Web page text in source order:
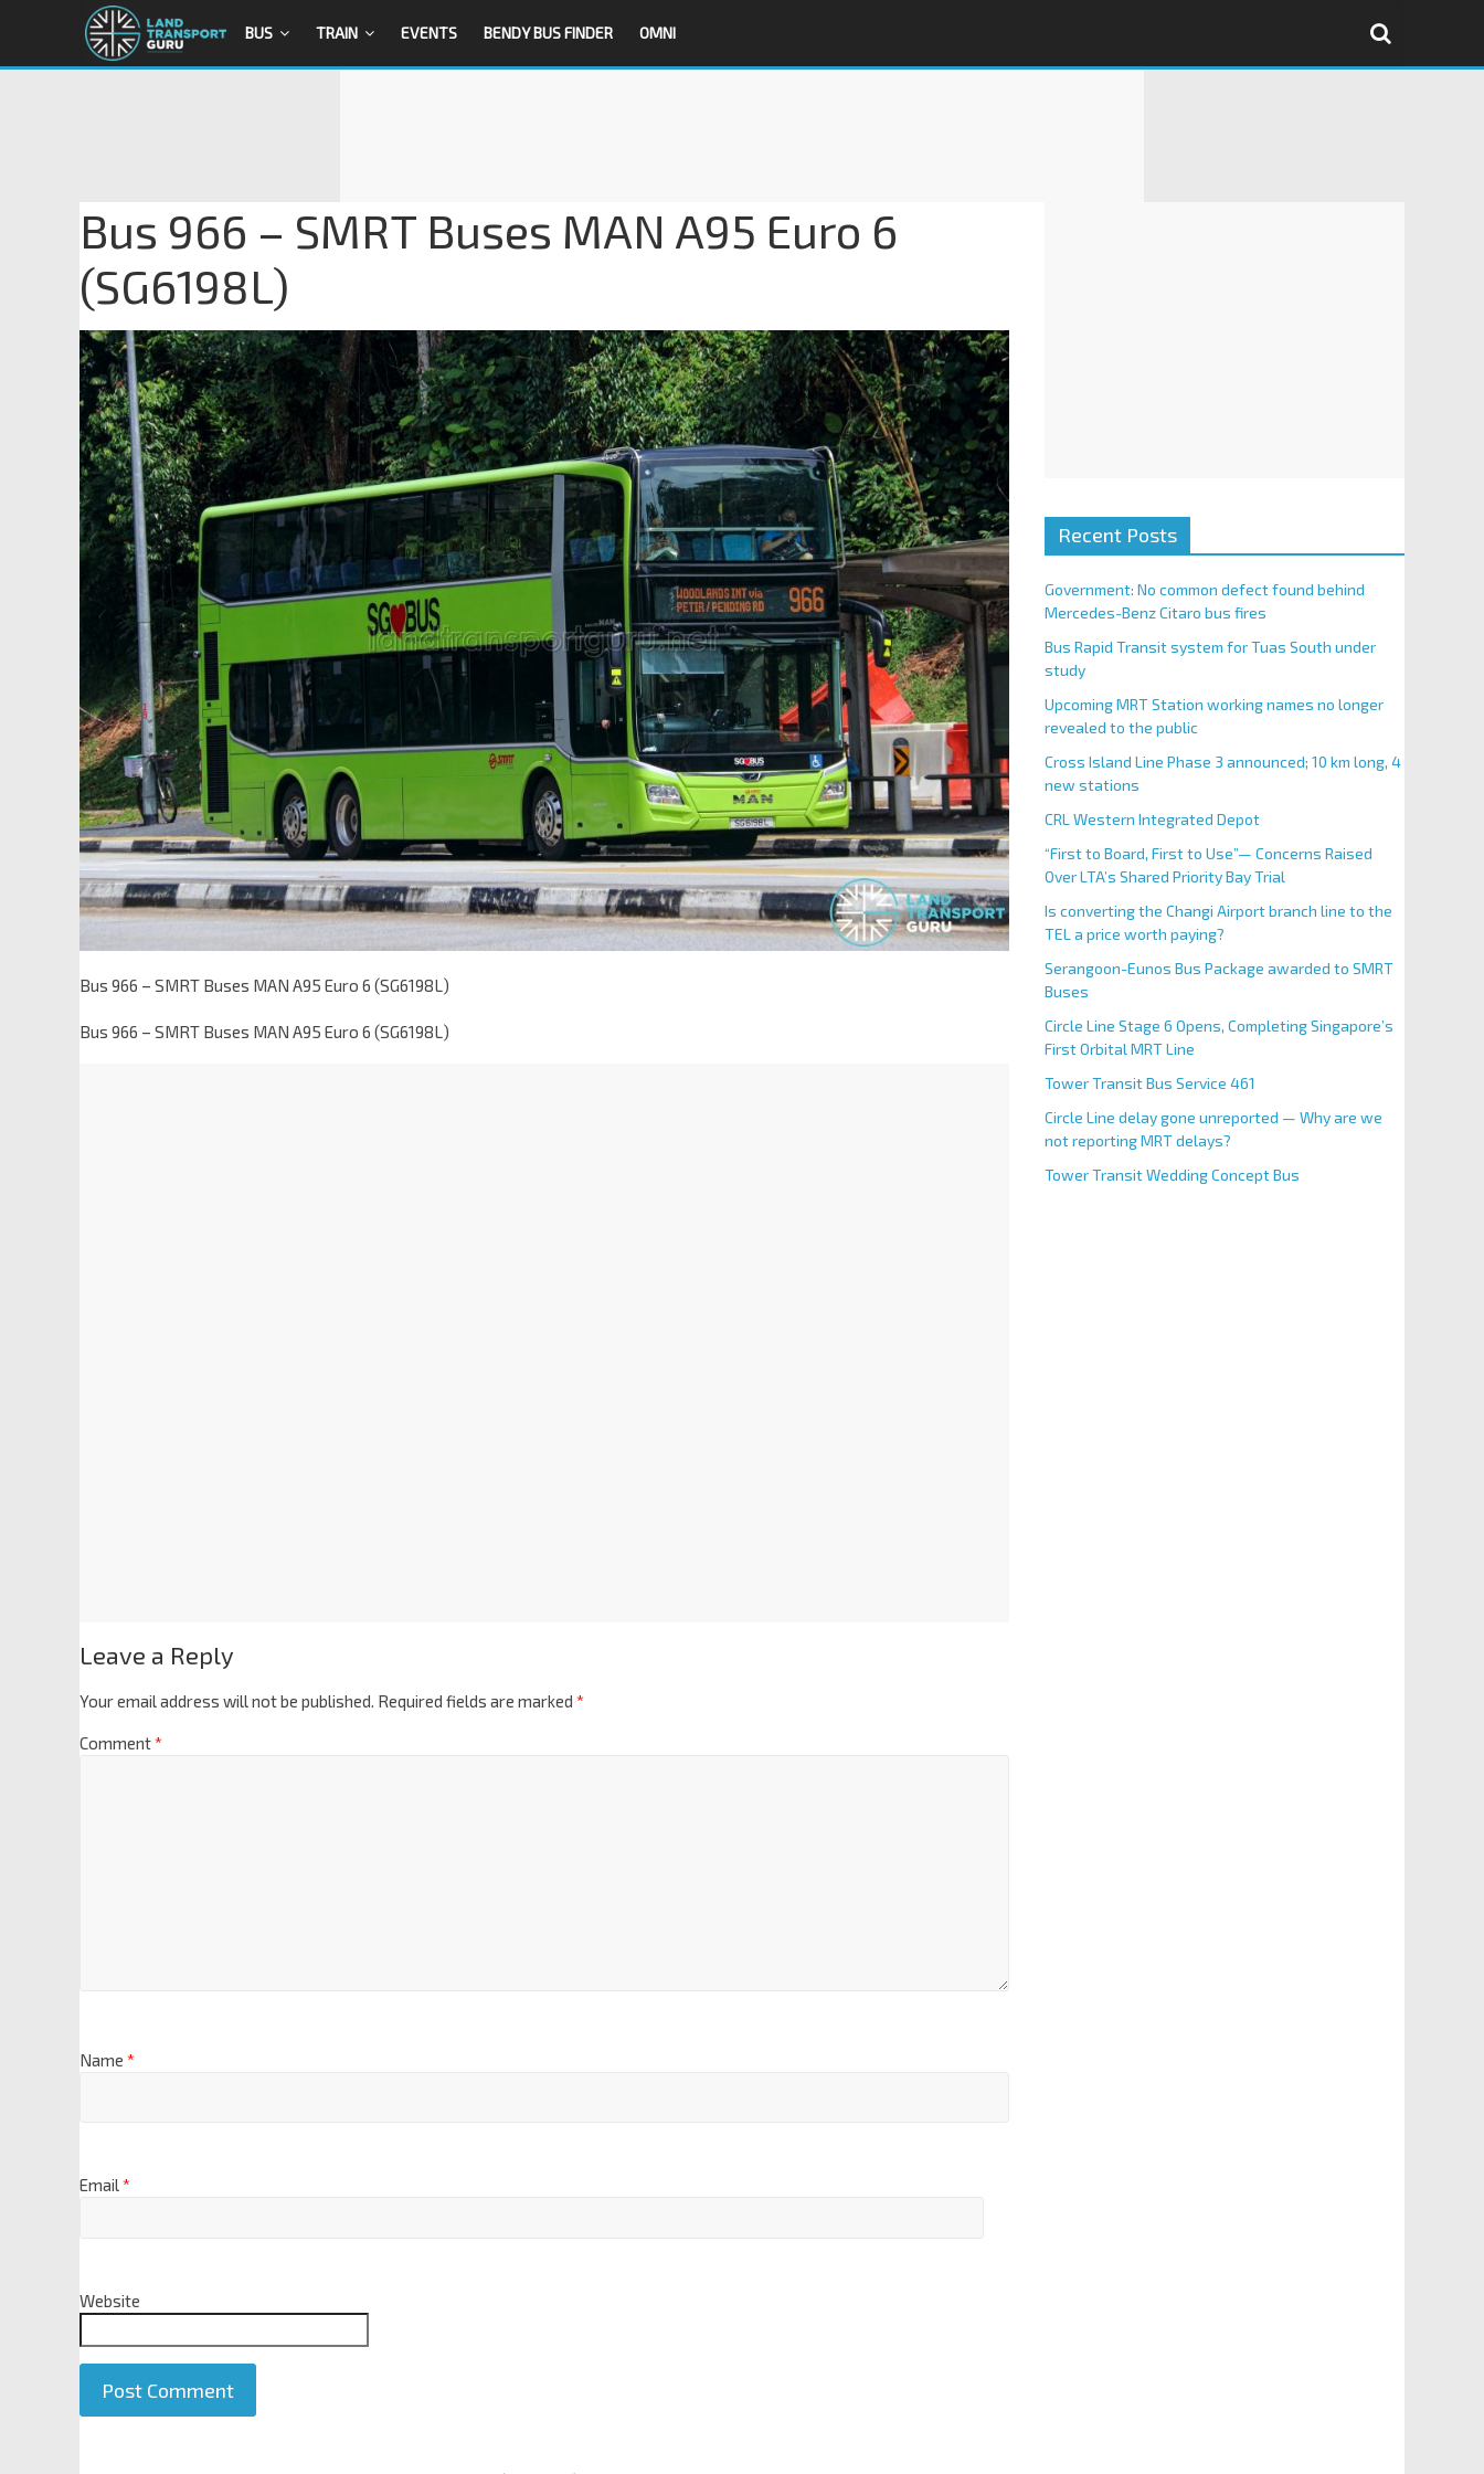
BUS TRAIN EVENTS BENDY BUS FINDER OMNI
Bus 966 – SMRT Buses MAN A95 Euro 6
(SG6198L)
Bus 966 – SMRT Buses MAN A95 Euro 6 (SG6198L)
Bus 966 – SMRT Buses MAN A95 Euro 6 (SG6198L)
Leave a Reply
Your email address will not be published. Required fields are marked *
Comment*
Name *
Email*
Website
Recent Posts
Government: No common defect found behind
Mercedes-Benz Citaro bus fires
Bus Rapid Transit system for Tuas South under
study
Upcoming MRT Station working names no longer
revealed to the public
Cross Island Line Phase 3 announced; 10 km long, 4
new stations
CRL Western Integrated Depot
“First to Board, First to Use”— Concerns Raised
Over LTA’s Shared Priority Bay Trial
Is converting the Changi Airport branch line to the
TEL a price worth paying?
Serangoon-Eunos Bus Package awarded to SMRT
Buses
Circle Line Stage 6 Opens, Completing Singapore’s
First Orbital MRT Line
Tower Transit Bus Service 461
Circle Line delay gone unreported — Why are we
not reporting MRT delays?
Tower Transit Wedding Concept Bus